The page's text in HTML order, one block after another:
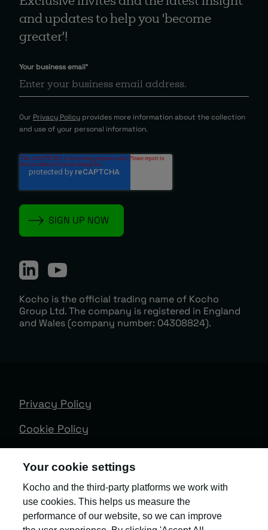
and updates to help you 'become
greater'!
Your business email*
Our Privacy Policy provides more information about the collection
and use of your personal information.
Kocho is the official trading name of Kocho
Group Ltd. The company is registered in England
and Wales (company number: 04308824).
Privacy Policy
Cookie Policy
Client Feedback
Your cookie settings
Kocho and the third-party platforms we work with
use cookies. This helps us measure the
performance of our website, so we can improve